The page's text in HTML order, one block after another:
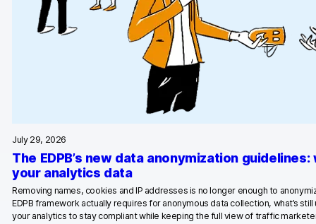
Switch from GA4
Switch from Matomo
Blog
Webinars
Success stories
July 29, 2026
The EDPB’s new data anonymization
your analytics data
Removing names, cookies and IP addresses is no longer enough to
EDPB framework actually requires for anonymous data collection, what’s
your analytics to stay compliant while keeping the full view of traffic